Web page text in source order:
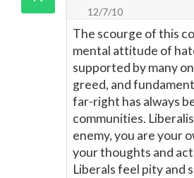
12/7/10
The scourge of this
mental attitude of
supported by many
greed, and
far-right has always
communities.
enemy, you are your
your thoughts and
Liberals feel pity and